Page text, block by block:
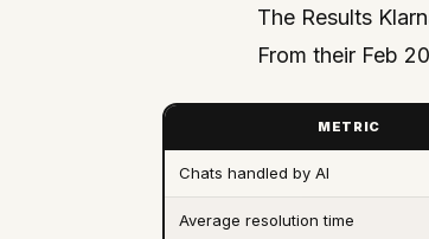
The Results
From their Feb
METRIC
Chats handled by AI
Average resolution time